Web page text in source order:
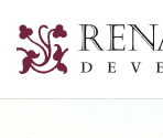
Development,